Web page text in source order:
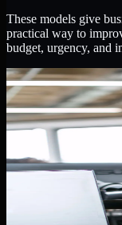
These models give
practical way to
budget, urgency, and